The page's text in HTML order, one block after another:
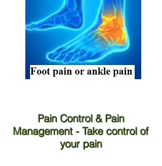
Pain Control & Pain
Management - Take control of
your pain